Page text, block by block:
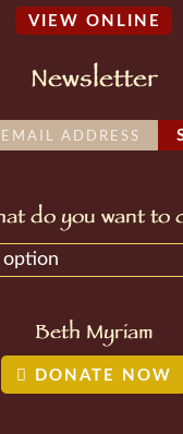
VIEW ONLINE
Newsletter
do you want to
option
Beth Myriam
DONATE NOW